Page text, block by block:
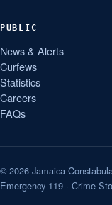
PUBLIC
News & Alerts
Curfews
Statistics
Careers
FAQs
© 2026 Jamaica
Emergency 119 · Crime